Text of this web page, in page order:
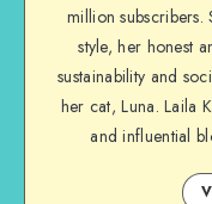
million
style, her honest
sustainability and
her cat, Luna. Laila
and influential